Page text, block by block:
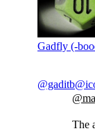
Gadfly (-
@
The